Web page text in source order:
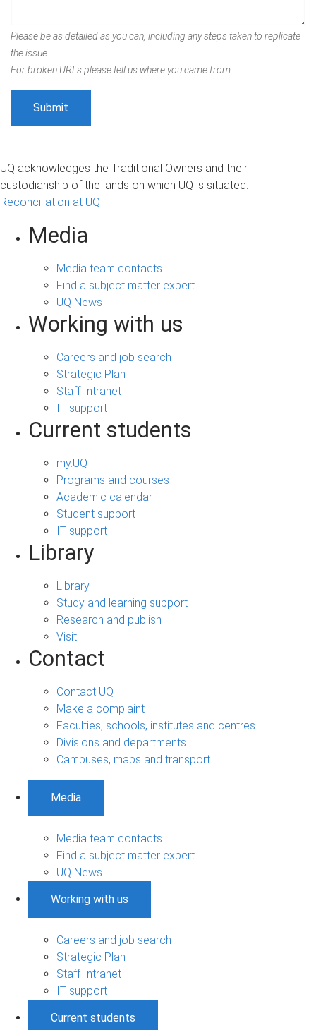
Please be as detailed as you can, including any steps taken to replicate
the issue.
For broken URLs please tell us where you came from.
UQ acknowledges the Traditional Owners and their
custodianship of the lands on which UQ is situated.
Reconciliation at UQ
Media
Media team contacts
Find a subject matter expert
UQ News
Working with us
Careers and job search
Strategic Plan
Staff Intranet
IT support
Current students
my.UQ
Programs and courses
Academic calendar
Student support
IT support
Library
Library
Study and learning support
Research and publish
Visit
Contact
Contact UQ
Make a complaint
Faculties, schools, institutes and centres
Divisions and departments
Campuses, maps and transport
Media
Media team contacts
Find a subject matter expert
UQ News
Working with us
Careers and job search
Strategic Plan
Staff Intranet
IT support
Current students